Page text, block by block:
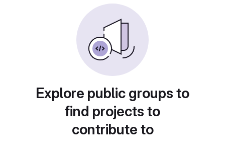
Explore public groups to
find projects to
contribute to